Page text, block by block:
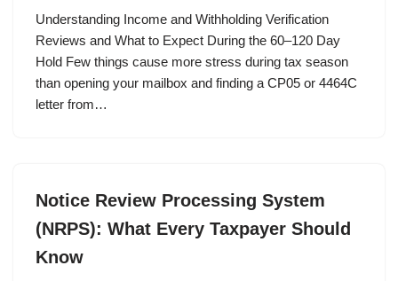
Understanding Income and Withholding Verification
Reviews and What to Expect During the 60–120 Day
Hold Few things cause more stress during tax season
than opening your mailbox and finding a CP05 or 4464C
letter from…
Notice Review Processing System
(NRPS): What Every Taxpayer Should
Know